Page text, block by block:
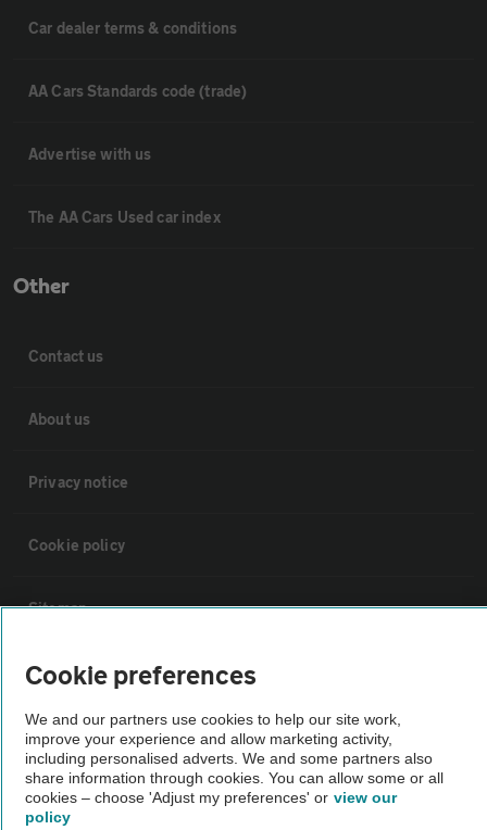
Car dealer terms & conditions
AA Cars Standards code (trade)
Advertise with us
The AA Cars Used car index
Other
Contact us
About us
Privacy notice
Cookie policy
Sitemap
Vehicle Inspections
The AA recommends an AA Cars Vehicle Inspection before purchase.
Not all cars are mechanically checked by the AA.
Vehicle Inspection
Cookie preferences
We and our partners use cookies to help our site work,
improve your experience and allow marketing activity,
including personalised adverts. We and some partners also
share information through cookies. You can allow some or all
cookies – choose 'Adjust my preferences' or view our
policy